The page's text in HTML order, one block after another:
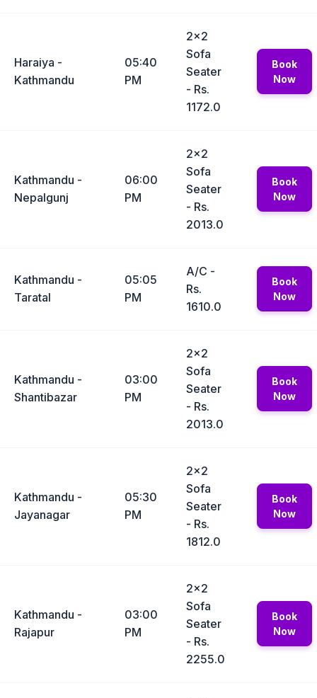
Haraiya -
Kathmandu
05:40
PM
2x2
Sofa
Seater
- Rs.
1172.0
Book
Now
Kathmandu -
Nepalgunj
06:00
PM
2x2
Sofa
Seater
- Rs.
2013.0
Book
Now
Kathmandu -
Taratal
05:05
PM
A/C -
Rs.
1610.0
Book
Now
Kathmandu -
Shantibazar
03:00
PM
2x2
Sofa
Seater
- Rs.
2013.0
Book
Now
Kathmandu -
Jayanagar
05:30
PM
2x2
Sofa
Seater
- Rs.
1812.0
Book
Now
Kathmandu -
Rajapur
03:00
PM
2x2
Sofa
Seater
- Rs.
2255.0
Book
Now